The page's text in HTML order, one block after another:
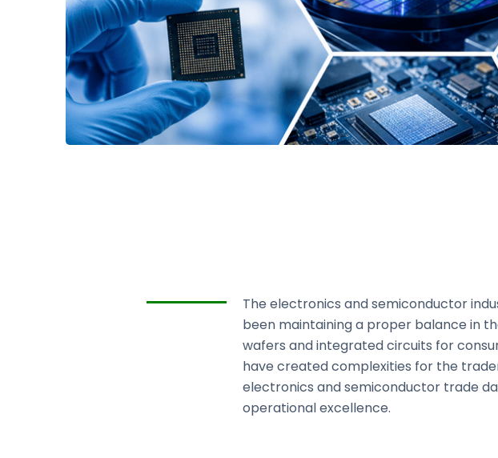
The electronics and semiconductor
been maintaining a proper balance in
wafers and integrated circuits for
have created complexities for the
electronics and semiconductor trade
operational excellence.